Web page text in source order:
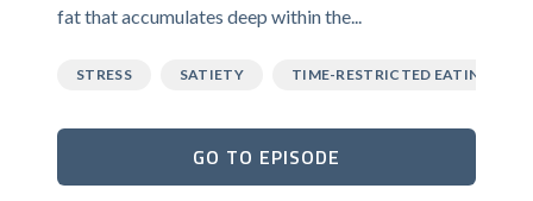
fat that accumulates deep within the...
STRESS SATIETY TIME-RESTRICTED EATING
GO TO EPISODE